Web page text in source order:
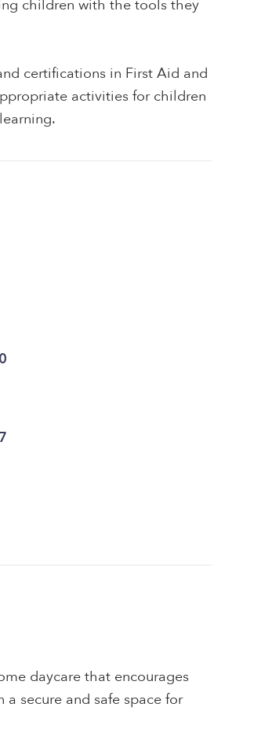
children with the tools they
certifications in First Aid and
activities for children
daycare that encourages
secure and safe space for